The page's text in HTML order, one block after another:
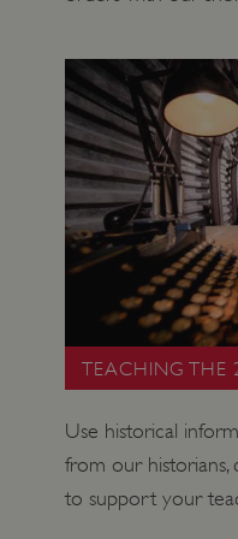
TEACHING THE
Use historical
from our historians,
to support your